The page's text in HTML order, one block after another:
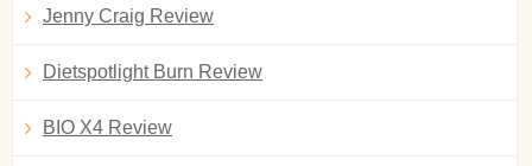
Jenny Craig Review
Dietspotlight Burn Review
BIO X4 Review